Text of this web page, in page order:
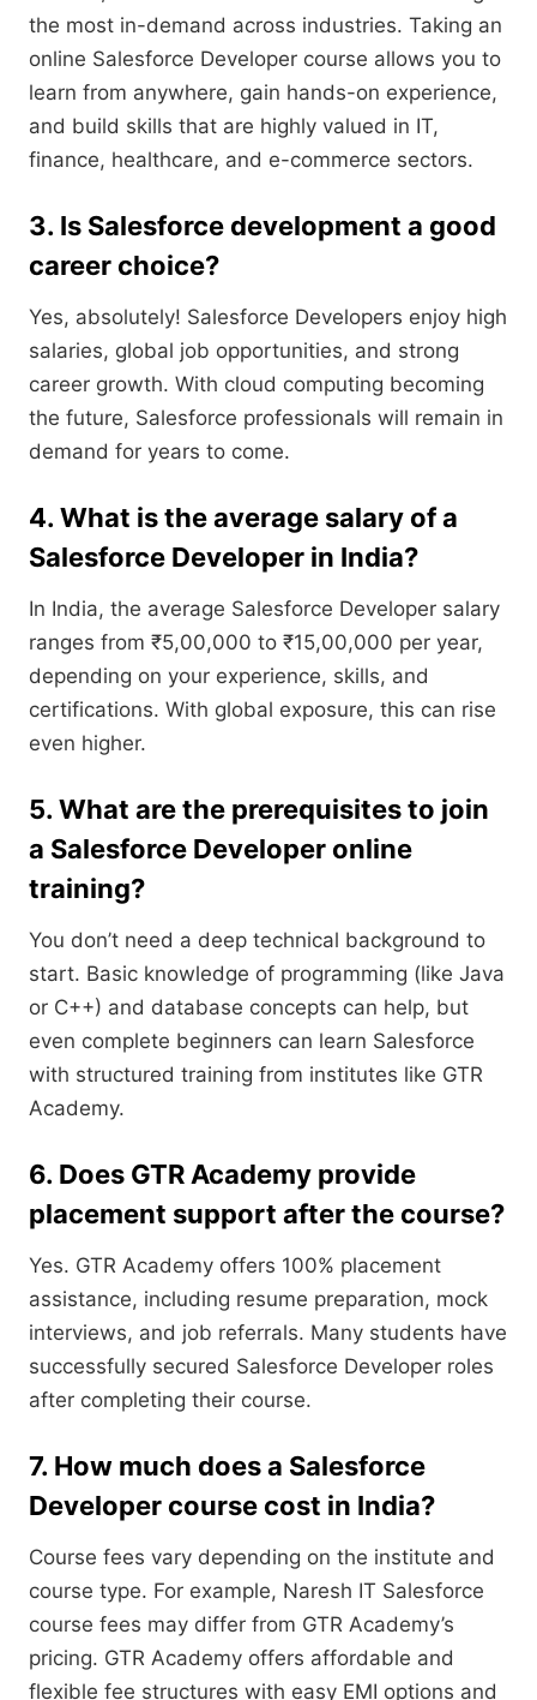
the most in-demand across industries. Taking an
online Salesforce Developer course allows you to
learn from anywhere, gain hands-on experience,
and build skills that are highly valued in IT,
finance, healthcare, and e-commerce sectors.
3. Is Salesforce development a good
career choice?
Yes, absolutely! Salesforce Developers enjoy high
salaries, global job opportunities, and strong
career growth. With cloud computing becoming
the future, Salesforce professionals will remain in
demand for years to come.
4. What is the average salary of a
Salesforce Developer in India?
In India, the average Salesforce Developer salary
ranges from ₹5,00,000 to ₹15,00,000 per year,
depending on your experience, skills, and
certifications. With global exposure, this can rise
even higher.
5. What are the prerequisites to join
a Salesforce Developer online
training?
You don’t need a deep technical background to
start. Basic knowledge of programming (like Java
or C++) and database concepts can help, but
even complete beginners can learn Salesforce
with structured training from institutes like GTR
Academy.
6. Does GTR Academy provide
placement support after the course?
Yes. GTR Academy offers 100% placement
assistance, including resume preparation, mock
interviews, and job referrals. Many students have
successfully secured Salesforce Developer roles
after completing their course.
7. How much does a Salesforce
Developer course cost in India?
Course fees vary depending on the institute and
course type. For example, Naresh IT Salesforce
course fees may differ from GTR Academy’s
pricing. GTR Academy offers affordable and
flexible fee structures with easy EMI options and